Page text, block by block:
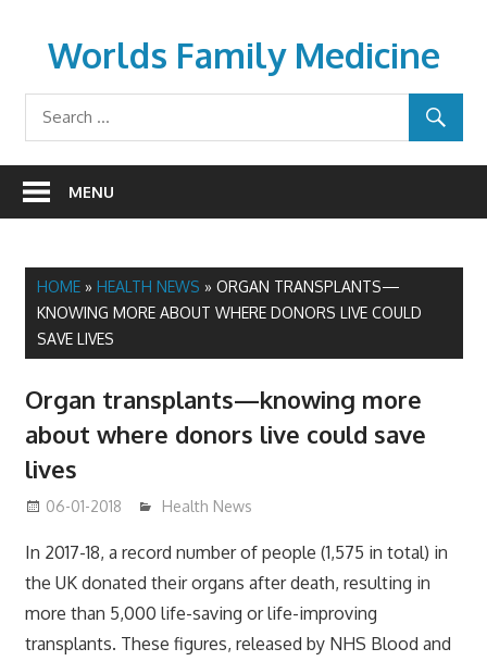
contentWorlds Family Medicine
wfamilymedicine.com
MENU
HOME» HEALTH NEWS » ORGAN TRANSPLANTS—
KNOWING MORE ABOUT WHERE DONORS LIVE COULD
SAVE LIVES
Organ transplants—knowing more
about where donors live could save
lives
06-01-2018 James
Health News
In 2017-18, a record number of people (1,575 in total) in
the UK donated their organs after death, resulting in
more than 5,000 life-saving or life-improving
transplants. These figures, released by NHS Blood and